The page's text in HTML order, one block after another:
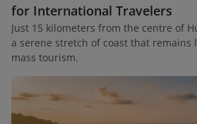
for International Travelers
Just 15 kilometers from the centre of
a serene stretch of coast that remains
mass tourism.